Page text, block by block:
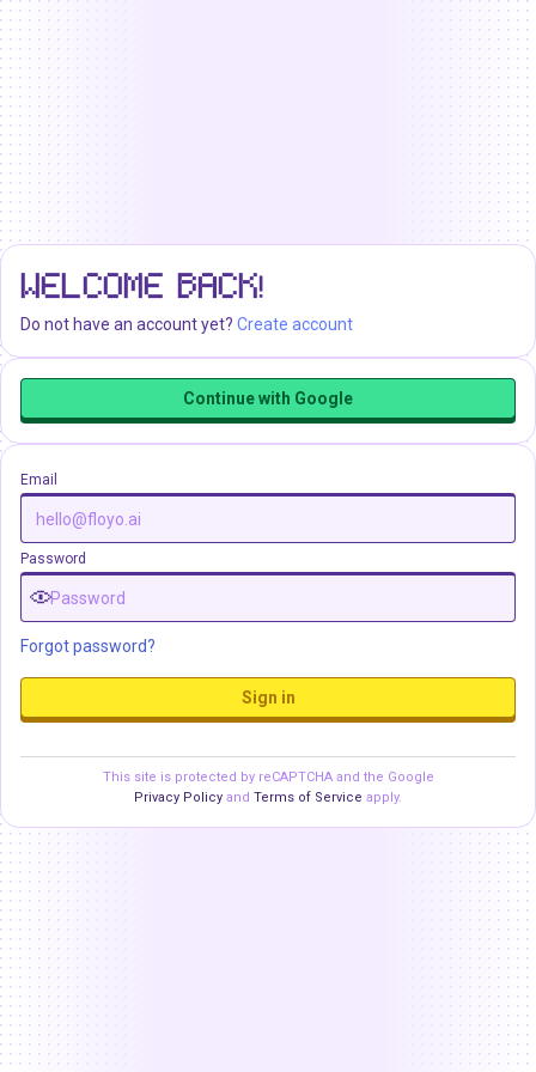
WELCOME BACK!
Do not have an account yet? Create account
Continue with Google
Email
Password
Forgot password?
Sign in
This site is protected by reCAPTCHA and the Google
Privacy Policy and Terms of Service apply.